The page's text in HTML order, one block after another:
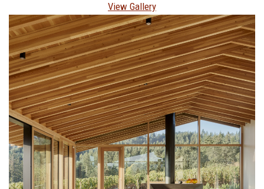
View Gallery